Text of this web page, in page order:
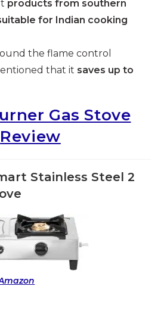
products from southern
for Indian cooking
the flame control
that it saves up to
Gas Stove
Review
Stainless Steel 2